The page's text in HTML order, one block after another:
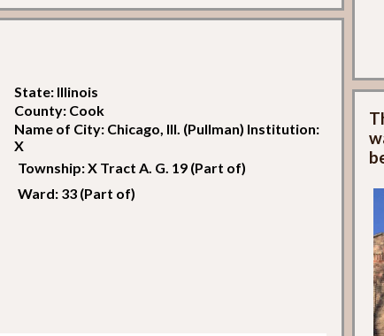
State: Illinois
County: Cook
Name of City: Chicago, Ill. (Pullman) Institution:
X
Township: X Tract A. G. 19 (Part of)
Ward: 33 (Part of)